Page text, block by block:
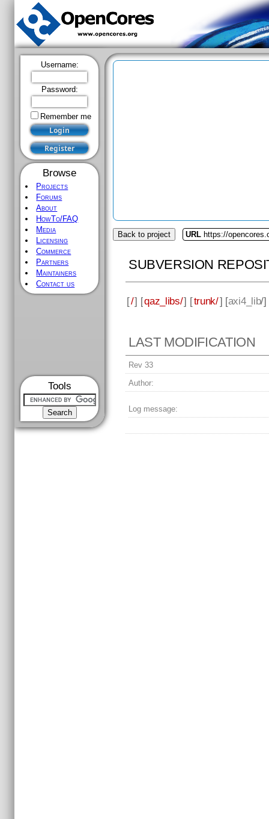
Username:
Password:
Remember me
Browse
Projects
Forums
About
HowTo/FAQ
Media
Licensing
Commerce
Partners
Maintainers
Contact us
Tools
Back to project URL https://
SUBVERSION
[/] [qaz_libs/] [trunk/] [axi4_lib/]
LAST MODIFICATION
Rev 33
Author:
Log message: